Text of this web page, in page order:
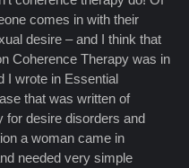
comes in with their
desire – and I think that
Coherence Therapy was in
I wrote in Essential
that was written of
for desire disorders and
a woman came in
needed very simple